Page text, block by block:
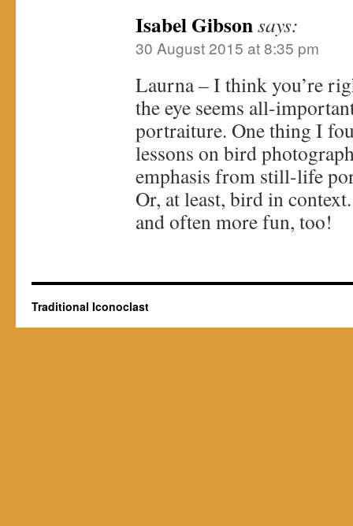
Isabel Gibsonsays:
30 August 2015 at 8:35 pm
Laurna – I think you’re
the eye seems all-
portraiture. One thing I
lessons on bird
emphasis from still-life
Or, at least, bird in
and often more fun, too!
Traditional Iconoclast